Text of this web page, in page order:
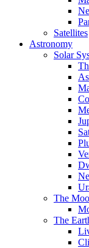
Satellites
Astronomy
Solar
The
The